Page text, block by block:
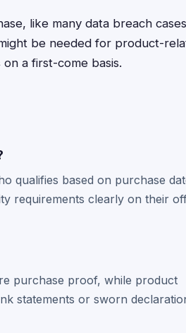
like many data breach
be needed for product-
a first-come basis.
qualifies based on purchase
requirements clearly on their
purchase proof, while product
statements or sworn